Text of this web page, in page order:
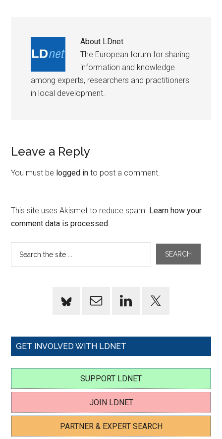
About LDnet
The European forum for sharing
information and knowledge
among experts, researchers and practitioners
in local development.
Leave a Reply
You must be logged in to post a comment.
This site uses Akismet to reduce spam. Learn how your
comment data is processed.
GET INVOLVED WITH LDNET
SUPPORT LDNET
JOIN LDNET
PARTNER & EXPERT SEARCH